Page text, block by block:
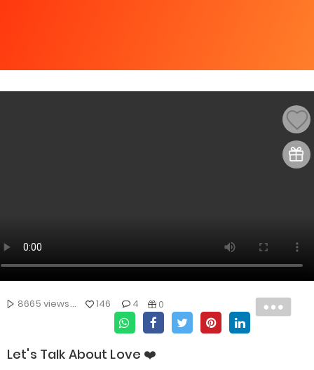
8665 views... 146 4 0
Let's Talk About Love ❤️